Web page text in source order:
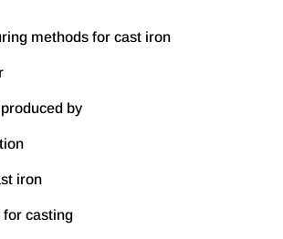
methods for cast iron
by
iron
for casting